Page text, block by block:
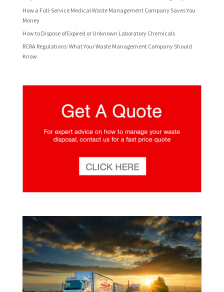
How a Full-Service Medical Waste Management Company Saves You
Money
How to Dispose of Expired or Unknown Laboratory Chemicals
RCRA Regulations: What Your Waste Management Company Should
Know